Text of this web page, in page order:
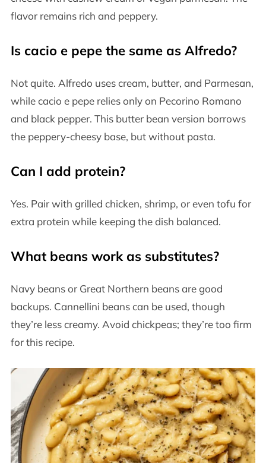
flavor remains rich and peppery.
Is cacio e pepe the same as Alfredo?
Not quite. Alfredo uses cream, butter, and Parmesan,
while cacio e pepe relies only on Pecorino Romano
and black pepper. This butter bean version borrows
the peppery-cheesy base, but without pasta.
Can I add protein?
Yes. Pair with grilled chicken, shrimp, or even tofu for
extra protein while keeping the dish balanced.
What beans work as substitutes?
Navy beans or Great Northern beans are good
backups. Cannellini beans can be used, though
they’re less creamy. Avoid chickpeas; they’re too firm
for this recipe.